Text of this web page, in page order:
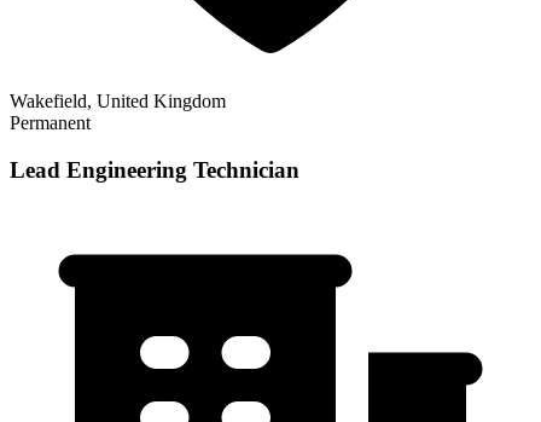
Wakefield, United Kingdom
Permanent
Lead Engineering Technician